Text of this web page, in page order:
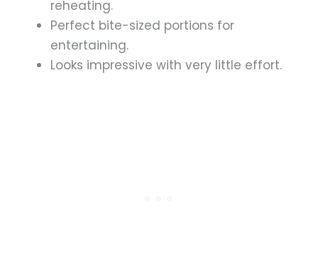
reheating.
Perfect bite-sized portions for
entertaining.
Looks impressive with very little effort.